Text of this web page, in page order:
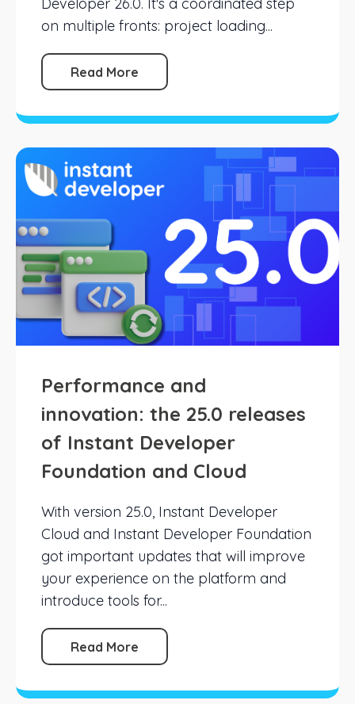
Developer 26.0. It's a coordinated step
on multiple fronts: project loading...
Read More
Performance and
innovation: the 25.0 releases
of Instant Developer
Foundation and Cloud
With version 25.0, Instant Developer
Cloud and Instant Developer Foundation
got important updates that will improve
your experience on the platform and
introduce tools for...
Read More